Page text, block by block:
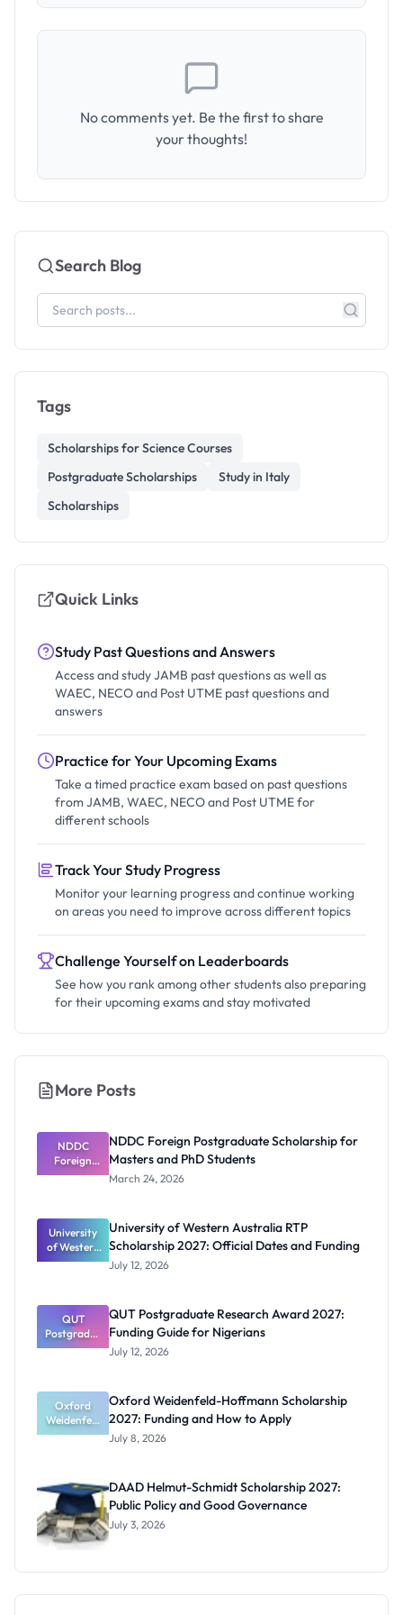
No comments yet. Be the first to share
your thoughts!
Search Blog
Tags
Scholarships for Science Courses
Postgraduate Scholarships
Study in Italy
Scholarships
Quick Links
Study Past Questions and Answers
Access and study JAMB past questions as well as
WAEC, NECO and Post UTME past questions and
answers
Practice for Your Upcoming Exams
Take a timed practice exam based on past questions
from JAMB, WAEC, NECO and Post UTME for
different schools
Track Your Study Progress
Monitor your learning progress and continue working
on areas you need to improve across different topics
Challenge Yourself on Leaderboards
See how you rank among other students also preparing
for their upcoming exams and stay motivated
More Posts
NDDC
Foreign
Postgradua
for Masters
and PhD
Students
NDDC Foreign Postgraduate Scholarship for
Masters and PhD Students
March 24, 2026
University
of Western
Australia
2027:
Official
Dates and
Funding
University of Western Australia RTP
Scholarship 2027: Official Dates and Funding
July 12, 2026
QUT
Postgradua
te Research
Funding
Guide for
Nigerians
QUT Postgraduate Research Award 2027:
Funding Guide for Nigerians
July 12, 2026
Oxford
Weidenfeld
-Hoffmann
and How to
Apply
Oxford Weidenfeld-Hoffmann Scholarship
2027: Funding and How to Apply
July 8, 2026
DAAD Helmut-Schmidt Scholarship 2027:
Public Policy and Good Governance
July 3, 2026